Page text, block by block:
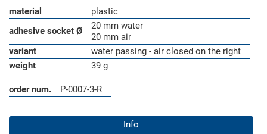
material
plastic
adhesive socket Ø
20 mm water
20 mm air
variant
water passing - air closed on the right
weight
39 g
order num. P-0007-3-R
Info